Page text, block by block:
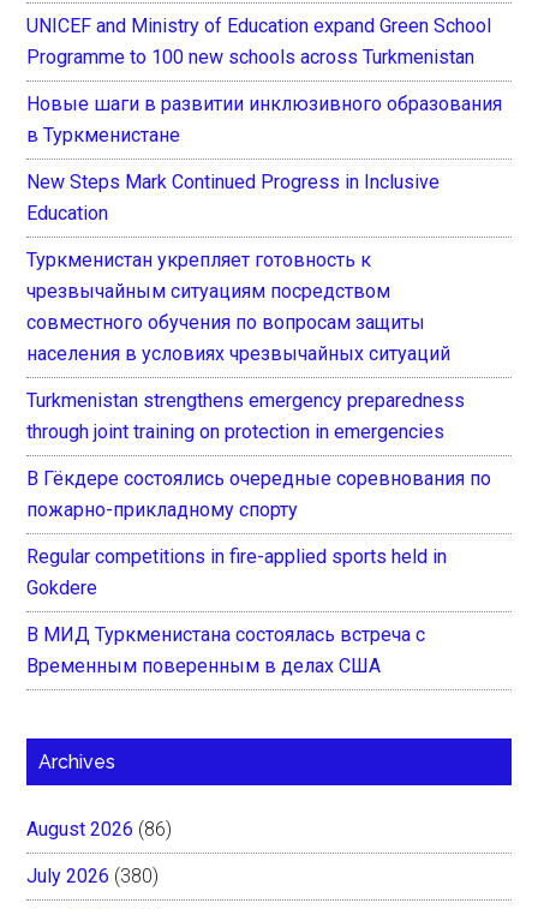
UNICEF and Ministry of Education expand Green School
Programme to 100 new schools across Turkmenistan
Новые шаги в развитии инклюзивного образования
в Туркменистане
New Steps Mark Continued Progress in Inclusive
Education
Туркменистан укрепляет готовность к
чрезвычайным ситуациям посредством
совместного обучения по вопросам защиты
населения в условиях чрезвычайных ситуаций
Turkmenistan strengthens emergency preparedness
through joint training on protection in emergencies
В Гёкдере состоялись очередные соревнования по
пожарно-прикладному спорту
Regular competitions in fire-applied sports held in
Gokdere
В МИД Туркменистана состоялась встреча с
Временным поверенным в делах США
Archives
August 2026 (86)
July 2026 (380)